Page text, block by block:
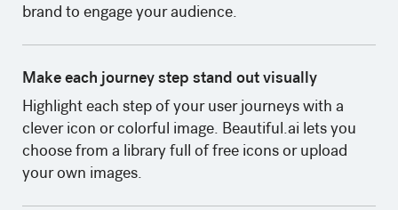
brand to engage your audience.
Make each journey step stand out visually
Highlight each step of your user journeys with a
clever icon or colorful image. Beautiful.ai lets you
choose from a library full of free icons or upload
your own images. ‍